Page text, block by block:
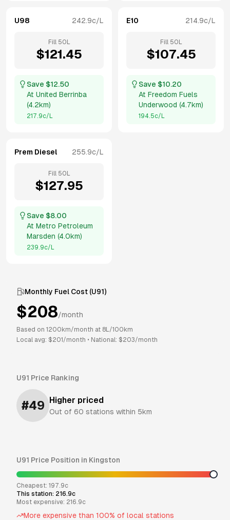
U98 242.9c/L
Fill 50 L
$121.45
Save $12.50
At United Berrinba
(4.2km)
217.9c/L
E10 214.9c/L
Fill 50 L
$107.45
Save $10.20
At Freedom Fuels
Underwood (4.7km)
194.5c/L
Prem Diesel 255.9c/L
Fill 50 L
$127.95
Save $8.00
At Metro Petroleum
Marsden (4.0km)
239.9c/L
Monthly Fuel Cost (U91)
$208/month
Based on 1200 km/month at 8L/100km
Local avg: $201 /month • National: $203/month
U91 Price Ranking
#49 Higher priced
Out of 60 stations within 5km
U91 Price Position in Kingston
Cheapest: 197.9c
This station: 216.9c
Most expensive: 216.9c
More expensive than 100% of local stations